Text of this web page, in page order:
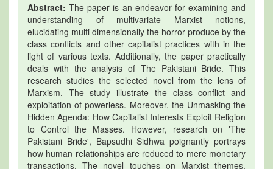
Abstract: The paper is an endeavor for examining and
understanding of multivariate Marxist notions,
elucidating multi dimensionally the horror produce by the
class conflicts and other capitalist practices with in the
light of various texts. Additionally, the paper practically
deals with the analysis of The Pakistani Bride. This
research studies the selected novel from the lens of
Marxism. The study illustrate the class conflict and
exploitation of powerless. Moreover, the Unmasking the
Hidden Agenda: How Capitalist Interests Exploit Religion
to Control the Masses. However, research on 'The
Pakistani Bride', Bapsudhi Sidhwa poignantly portrays
how human relationships are reduced to mere monetary
transactions. The novel touches on Marxist themes,